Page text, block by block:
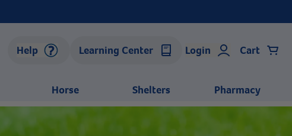
Help Learning Center Login Cart
Horse Shelters Pharmacy